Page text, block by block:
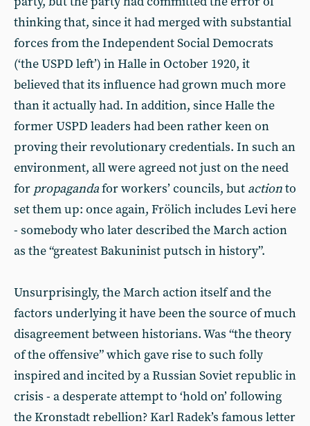
thinking that, since it had merged with substantial
forces from the Independent Social Democrats
(‘the USPD left’) in Halle in October 1920, it
believed that its influence had grown much more
than it actually had. In addition, since Halle the
former USPD leaders had been rather keen on
proving their revolutionary credentials. In such an
environment, all were agreed not just on the need
for propagandafor workers’ councils, but actionto
set them up: once again, Frölich includes Levi here
- somebody who later described the March action
as the “greatest Bakuninist putsch in history”.
Unsurprisingly, the March action itself and the
factors underlying it have been the source of much
disagreement between historians. Was “the theory
of the offensive” which gave rise to such folly
inspired and incited by a Russian Soviet republic in
crisis - a desperate attempt to ‘hold on’ following
the Kronstadt rebellion? Karl Radek’s famous letter